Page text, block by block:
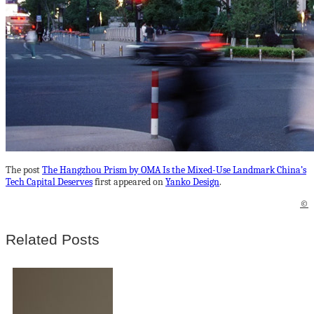
The postThe Hangzhou Prism by OMA Is the Mixed-Use Landmark China’s
Tech Capital Deservesfirst appeared onYanko Design.
©
Related Posts